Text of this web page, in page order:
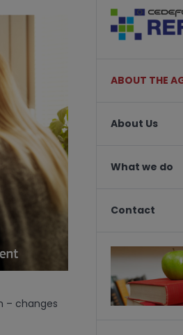
– changes
ABOUT THE
About Us
What we do
Contact